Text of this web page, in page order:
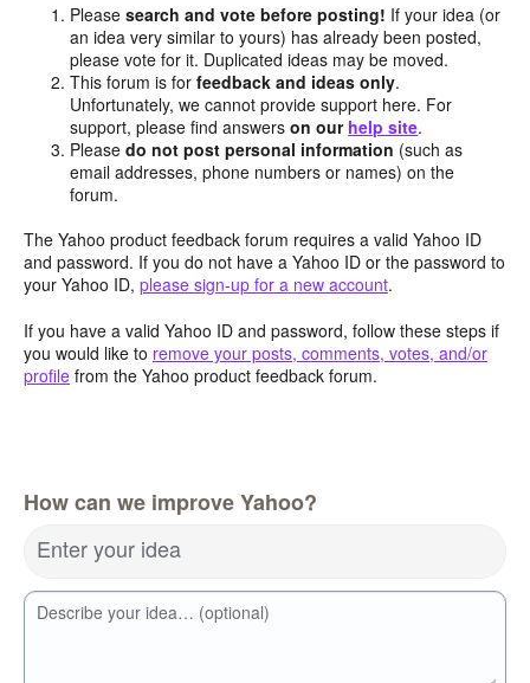
Pleasesearch and vote before posting! If your idea (or
an idea very similar to yours) has already been posted,
please vote for it. Duplicated ideas may be moved.
This forum is forfeedback and ideas only.
Unfortunately, we cannot provide support here. For
support, please find answerson our help site.
Pleasedo not post personal information (such as
email addresses, phone numbers or names) on the
forum.
The Yahoo product feedback forum requires a valid Yahoo ID
and password. If you do not have a Yahoo ID or the password to
your Yahoo ID, please sign-up for a new account.
If you have a valid Yahoo ID and password, follow these steps if
you would like to remove your posts, comments, votes, and/or
profile from the Yahoo product feedback forum.
How can we improve Yahoo?
Enter your idea
Describe your idea… (optional)